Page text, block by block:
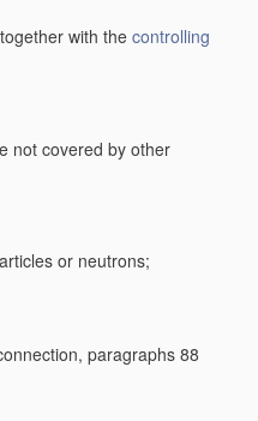
with the controlling
not covered by other
or neutrons;
paragraphs 88